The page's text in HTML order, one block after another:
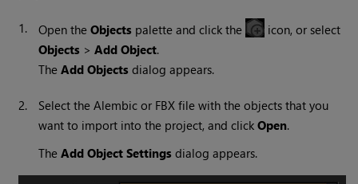
1. Open theObjects palette and click the
icon, or select
Objects >Add Object.
TheAdd Objects dialog appears.
2.
Select the Alembic or FBX file with the objects that you
want to import into the project, and clickOpen.
TheAdd Object Settings dialog appears.